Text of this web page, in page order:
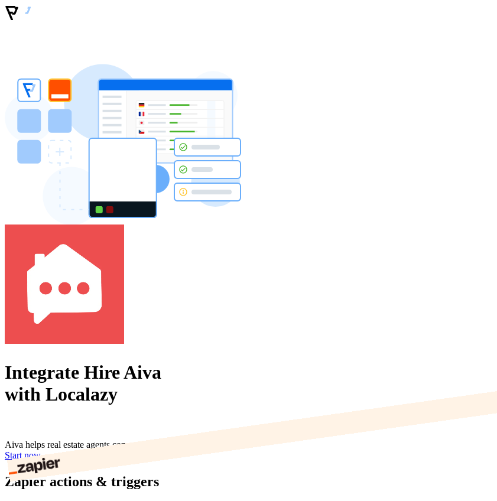
Integrate Hire Aiva
with Localazy
Aiva helps real estate agents convert online leads
Start now
Zapier actions & triggers